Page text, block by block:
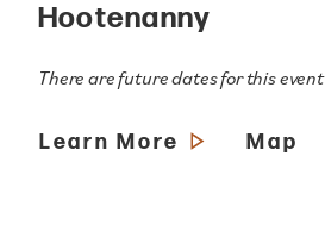
Hootenanny
There are future dates for this event
Learn More Map